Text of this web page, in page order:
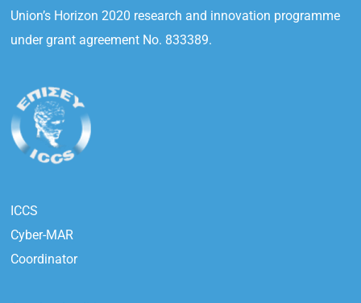
Union’s Horizon 2020 research and innovation programme
under grant agreement No. 833389.
ICCS
Cyber-MAR
Coordinator